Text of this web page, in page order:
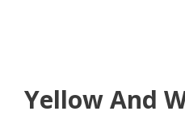
Yellow And